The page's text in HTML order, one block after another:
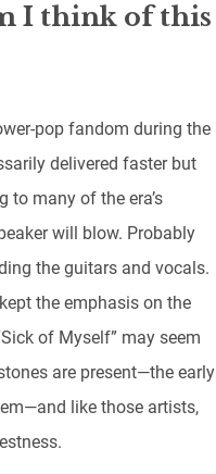
I think of this
pop fandom during the
delivered faster but
many of the era’s
will blow. Probably
the guitars and vocals.
the emphasis on the
of Myself” may seem
are present—the early
like those artists,